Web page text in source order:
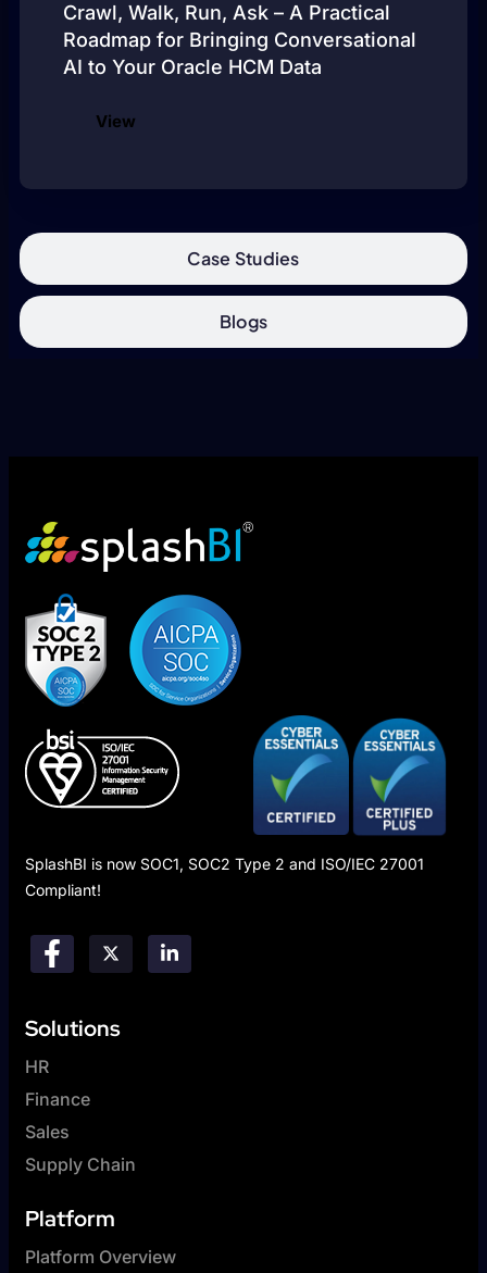
Case Studies
Blogs
Crawl, Walk, Run, Ask – A Practical
Roadmap for Bringing Conversational
AI to Your Oracle HCM Data
View
SplashBI is now SOC1, SOC2 Type 2 and ISO/IEC 27001
Compliant!
Solutions
HR
Finance
Sales
Supply Chain
Platform
Platform Overview